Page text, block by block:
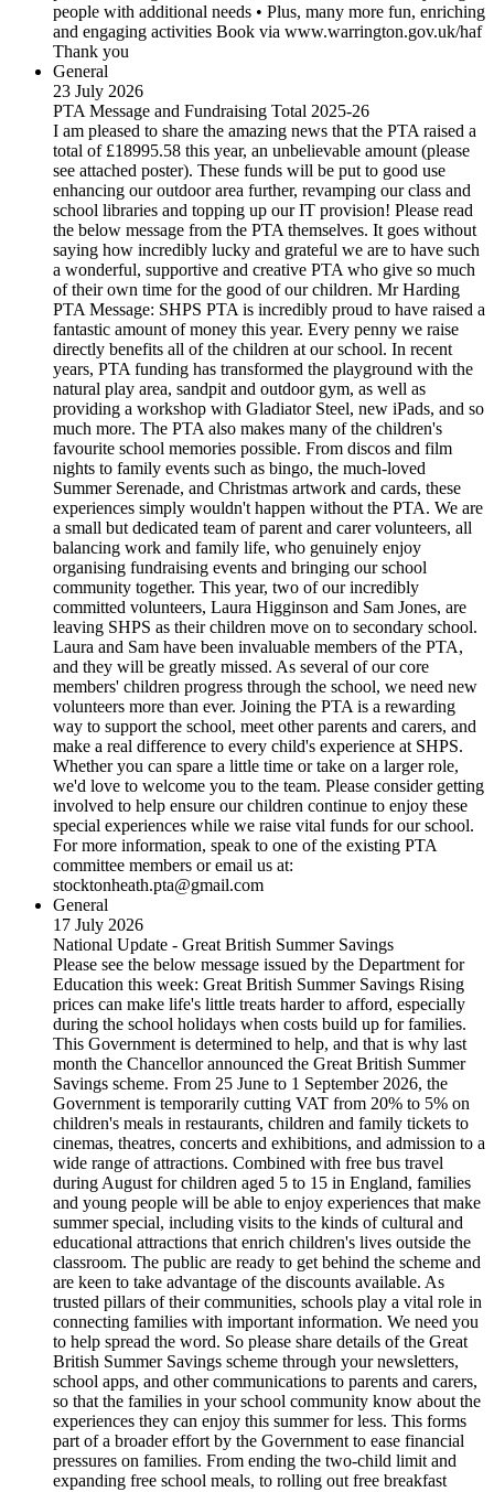
people with additional needs • Plus, many more fun, enriching
and engaging activities Book via www.warrington.gov.uk/haf
Thank you
General
23 July 2026
PTA Message and Fundraising Total 2025-26
I am pleased to share the amazing news that the PTA raised a
total of £18995.58 this year, an unbelievable amount (please
see attached poster). These funds will be put to good use
enhancing our outdoor area further, revamping our class and
school libraries and topping up our IT provision! Please read
the below message from the PTA themselves. It goes without
saying how incredibly lucky and grateful we are to have such
a wonderful, supportive and creative PTA who give so much
of their own time for the good of our children. Mr Harding
PTA Message: SHPS PTA is incredibly proud to have raised a
fantastic amount of money this year. Every penny we raise
directly benefits all of the children at our school. In recent
years, PTA funding has transformed the playground with the
natural play area, sandpit and outdoor gym, as well as
providing a workshop with Gladiator Steel, new iPads, and so
much more. The PTA also makes many of the children's
favourite school memories possible. From discos and film
nights to family events such as bingo, the much-loved
Summer Serenade, and Christmas artwork and cards, these
experiences simply wouldn't happen without the PTA. We are
a small but dedicated team of parent and carer volunteers, all
balancing work and family life, who genuinely enjoy
organising fundraising events and bringing our school
community together. This year, two of our incredibly
committed volunteers, Laura Higginson and Sam Jones, are
leaving SHPS as their children move on to secondary school.
Laura and Sam have been invaluable members of the PTA,
and they will be greatly missed. As several of our core
members' children progress through the school, we need new
volunteers more than ever. Joining the PTA is a rewarding
way to support the school, meet other parents and carers, and
make a real difference to every child's experience at SHPS.
Whether you can spare a little time or take on a larger role,
we'd love to welcome you to the team. Please consider getting
involved to help ensure our children continue to enjoy these
special experiences while we raise vital funds for our school.
For more information, speak to one of the existing PTA
committee members or email us at:
stocktonheath.pta@gmail.com
General
17 July 2026
National Update - Great British Summer Savings
Please see the below message issued by the Department for
Education this week: Great British Summer Savings Rising
prices can make life's little treats harder to afford, especially
during the school holidays when costs build up for families.
This Government is determined to help, and that is why last
month the Chancellor announced the Great British Summer
Savings scheme. From 25 June to 1 September 2026, the
Government is temporarily cutting VAT from 20% to 5% on
children's meals in restaurants, children and family tickets to
cinemas, theatres, concerts and exhibitions, and admission to a
wide range of attractions. Combined with free bus travel
during August for children aged 5 to 15 in England, families
and young people will be able to enjoy experiences that make
summer special, including visits to the kinds of cultural and
educational attractions that enrich children's lives outside the
classroom. The public are ready to get behind the scheme and
are keen to take advantage of the discounts available. As
trusted pillars of their communities, schools play a vital role in
connecting families with important information. We need you
to help spread the word. So please share details of the Great
British Summer Savings scheme through your newsletters,
school apps, and other communications to parents and carers,
so that the families in your school community know about the
experiences they can enjoy this summer for less. This forms
part of a broader effort by the Government to ease financial
pressures on families. From ending the two-child limit and
expanding free school meals, to rolling out free breakfast